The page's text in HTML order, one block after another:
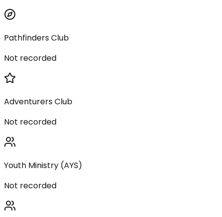
Pathfinders Club
Not recorded
Adventurers Club
Not recorded
Youth Ministry (AYS)
Not recorded